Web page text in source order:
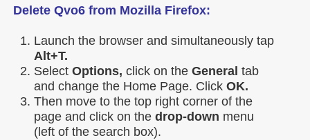
Delete Qvo6 from Mozilla Firefox:
Launch the browser and simultaneously tap
Alt+T.
Select Options, click on the General tab
and change the Home Page. Click OK.
Then move to the top right corner of the
page and click on the drop-down menu
(left of the search box).